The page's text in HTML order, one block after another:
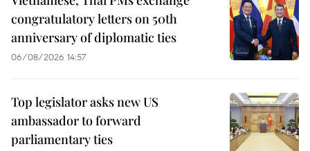
congratulatory letters on 50th
anniversary of diplomatic ties
06/08/2026 14:57
Top legislator asks new US
ambassador to forward
parliamentary ties